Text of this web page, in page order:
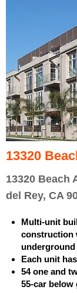
13320
13320 Beach
del Rey, CA
Multi-unit
construction
Each unit
54 one and
55-car below